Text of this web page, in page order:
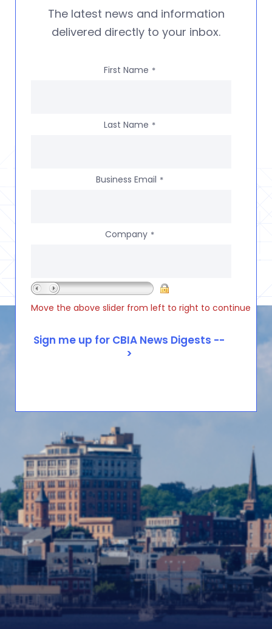
The latest news and information
delivered directly to your inbox.
First Name *
Last Name *
Business Email *
Company *
Move the above slider from left to right to continue